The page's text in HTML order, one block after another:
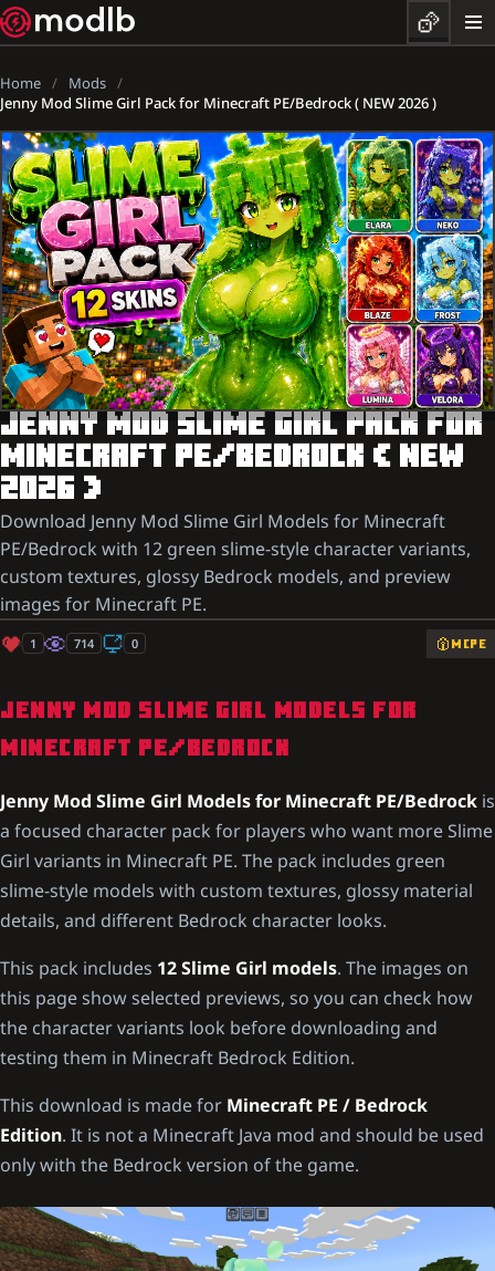
Home
Mods
Jenny Mod Slime Girl Pack for Minecraft PE/Bedrock ( NEW 2026 )
JENNY MOD SLIME GIRL PACK FOR
MINECRAFT PE/BEDROCK ( NEW
2026 )
Download Jenny Mod Slime Girl Models for Minecraft
PE/Bedrock with 12 green slime-style character variants,
custom textures, glossy Bedrock models, and preview
images for Minecraft PE.
1 714 0 MCPE
JENNY MOD SLIME GIRL MODELS FOR
MINECRAFT PE/BEDROCK
Jenny Mod Slime Girl Models for Minecraft PE/Bedrock is
a focused character pack for players who want more Slime
Girl variants in Minecraft PE. The pack includes green
slime-style models with custom textures, glossy material
details, and different Bedrock character looks.
This pack includes 12 Slime Girl models. The images on
this page show selected previews, so you can check how
the character variants look before downloading and
testing them in Minecraft Bedrock Edition.
This download is made for Minecraft PE / Bedrock
Edition. It is not a Minecraft Java mod and should be used
only with the Bedrock version of the game.